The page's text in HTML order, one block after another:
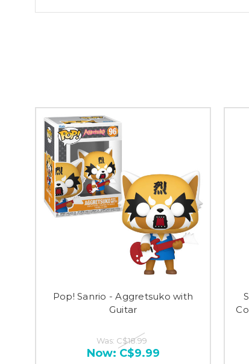
Pop! Sanrio - Aggretsuko with
Guitar
Was: C$18.99
Now: C$9.99